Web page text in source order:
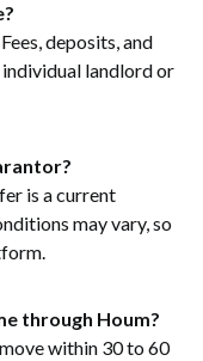
deposits, and
landlord or
is a current
may vary, so
through Houm?
within 30 to 60